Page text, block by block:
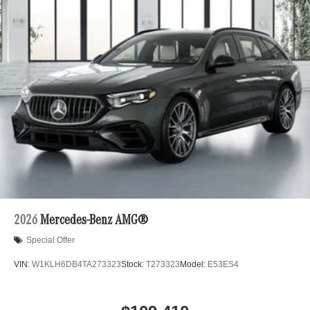
2026 Mercedes-Benz AMG®
Special Offer
VIN: W1KLH6DB4TA273323Stock: T273323 Model: E53ES4